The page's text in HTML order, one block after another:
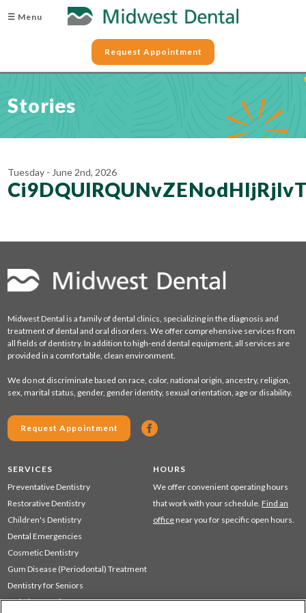
☰ Menu
Request Appointment
Stories
Tuesday - June 2nd, 2026
Midwest Dental is a family of dental clinics, specializing in the diagnosis and
treatment of dental and oral disorders. We offer comprehensive services from
all fields of dentistry. In addition to high-end dental equipment, all services are
provided in a comfortable, clean environment.
We do not discriminate based on race, color, national origin, ancestry, religion,
sex, marital status, gender, gender identity, sexual orientation, age or disability.
Request Appointment
SERVICES
Preventative Dentistry
Restorative Dentistry
Children's Dentistry
Dental Emergencies
Cosmetic Dentistry
Gum Disease (Periodontal) Treatment
Dentistry for Seniors
Sedation Dentistry
HOURS
We offer convenient operating hours
that work with your schedule. Find an
office near you for specific open hours.